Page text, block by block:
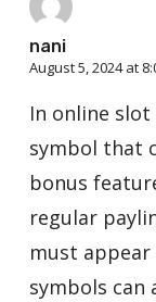
nani
August 5, 2024 at
In online slot
symbol that
bonus
regular
must
symbols can